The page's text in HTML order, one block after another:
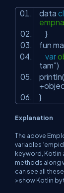
data
}
fun
var
tam")
println(
}
Explanation
The above
variables
keyword,
methods along
can see all
>show